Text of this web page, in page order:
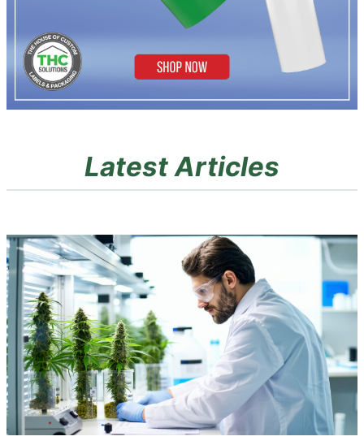
Latest Articles